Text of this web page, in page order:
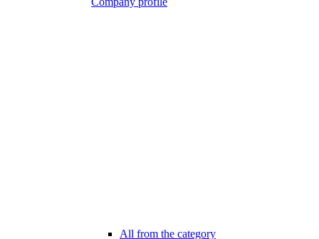
All from the category